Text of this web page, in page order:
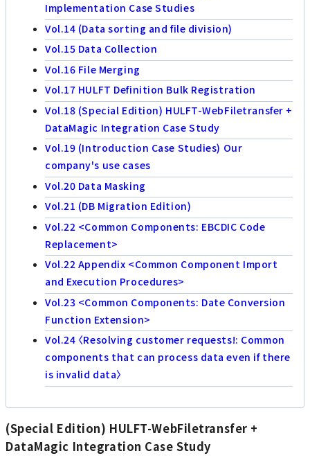
Implementation Case Studies
Vol.14 (Data sorting and file division)
Vol.15 Data Collection
Vol.16 File Merging
Vol.17 HULFT Definition Bulk Registration
Vol.18 (Special Edition) HULFT-WebFiletransfer +
DataMagic Integration Case Study
Vol.19 (Introduction Case Studies) Our
company's use cases
Vol.20 Data Masking
Vol.21 (DB Migration Edition)
Vol.22 <Common Components: EBCDIC Code
Replacement>
Vol.22 Appendix <Common Component Import
and Execution Procedures>
Vol.23 <Common Components: Date Conversion
Function Extension>
Vol.24 〈Resolving customer requests!: Common
components that can process data even if there
is invalid data〉
(Special Edition) HULFT-WebFiletransfer +
DataMagic Integration Case Study